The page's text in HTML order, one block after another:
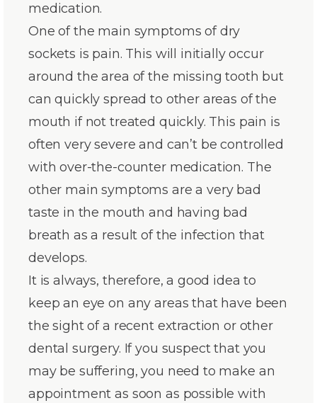
medication.
One of the main symptoms of dry
sockets is pain. This will initially occur
around the area of the missing tooth but
can quickly spread to other areas of the
mouth if not treated quickly. This pain is
often very severe and can’t be controlled
with over-the-counter medication. The
other main symptoms are a very bad
taste in the mouth and having bad
breath as a result of the infection that
develops.
It is always, therefore, a good idea to
keep an eye on any areas that have been
the sight of a recent extraction or other
dental surgery. If you suspect that you
may be suffering, you need to make an
appointment as soon as possible with